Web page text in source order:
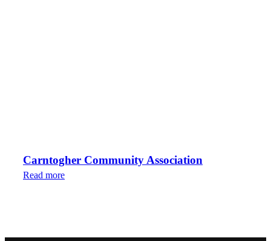
Carntogher Community Association
Read more